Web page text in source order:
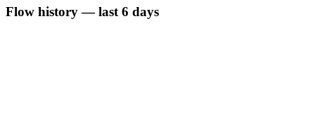
Flow history — last 6 days